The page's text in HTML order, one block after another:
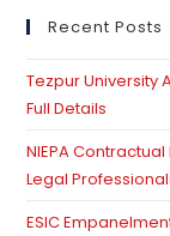
Recent Posts
Tezpur University
Full Details
NIEPA
Legal
ESIC